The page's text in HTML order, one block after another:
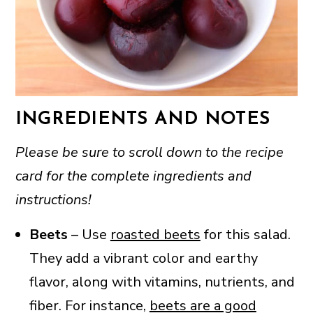
INGREDIENTS AND NOTES
Please be sure to scroll down to the recipe
card for the complete ingredients and
instructions!
Beets – Use roasted beets for this salad.
They add a vibrant color and earthy
flavor, along with vitamins, nutrients, and
fiber. For instance, beets are a good